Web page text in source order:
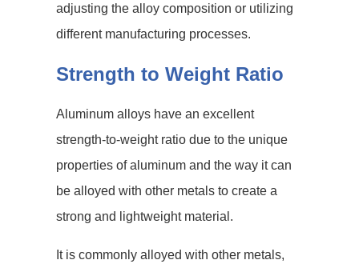
adjusting the alloy composition or utilizing
different manufacturing processes.
Strength to Weight Ratio
Aluminum alloys have an excellent
strength-to-weight ratio due to the unique
properties of aluminum and the way it can
be alloyed with other metals to create a
strong and lightweight material.
It is commonly alloyed with other metals,